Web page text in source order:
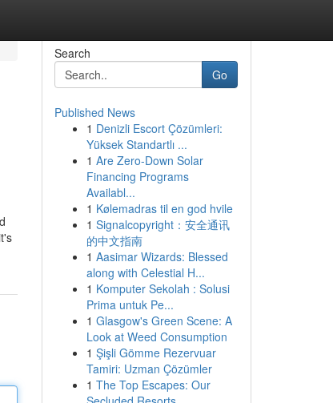
Search
Go
Published News
1 Denizli Escort Çözümleri:
Yüksek Standartlı ...
1 Are Zero-Down Solar
Financing Programs
Availabl...
1 Kølemadras til en god hvile
1 Signalcopyright：安全通讯
的中文指南
1 Aasimar Wizards: Blessed
along with Celestial H...
1 Komputer Sekolah : Solusi
Prima untuk Pe...
1 Glasgow's Green Scene: A
Look at Weed Consumption
1 Şişli Gömme Rezervuar
Tamiri: Uzman Çözümler
1 The Top Escapes: Our